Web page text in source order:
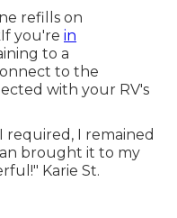
refills on
you're in
to a
to the
with your RV's
required, I remained
brought it to my
Karie St.